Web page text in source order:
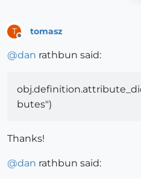
T tomasz
@dan rathbun said:
butes")
Thanks!
@dan rathbun said: